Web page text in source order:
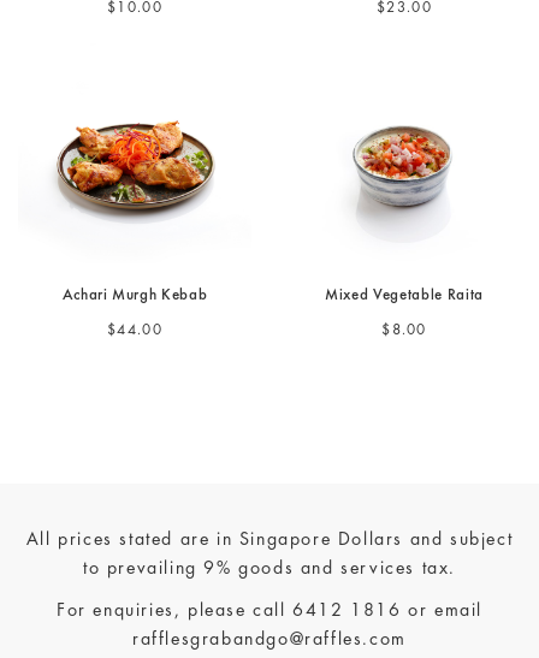
$10.00 $23.00
Achari Murgh Kebab
$44.00
Mixed Vegetable Raita
$8.00
All prices stated are in Singapore Dollars and subject
to prevailing 9% goods and services tax.
For enquiries, please call6412 1816 or email
rafflesgrabandgo@raffles.com